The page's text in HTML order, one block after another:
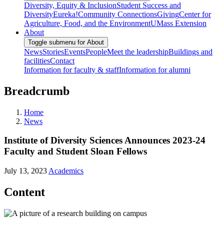
Diversity, Equity & InclusionStudent Success and
DiversityEureka!Community ConnectionsGivingCenter for
Agriculture, Food, and the EnvironmentUMass Extension
About
Toggle submenu for About
NewsStoriesEventsPeopleMeet the leadershipBuildings and
facilitiesContact
Information for faculty & staffInformation for alumni
Breadcrumb
Home
News
Institute of Diversity Sciences Announces 2023-24
Faculty and Student Sloan Fellows
July 13, 2023 Academics
Content